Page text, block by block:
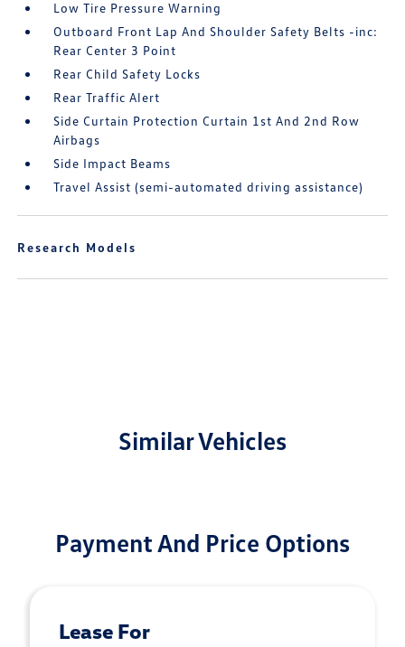
Low Tire Pressure Warning
Outboard Front Lap And Shoulder Safety Belts -inc:
Rear Center 3 Point
Rear Child Safety Locks
Rear Traffic Alert
Side Curtain Protection Curtain 1st And 2nd Row
Airbags
Side Impact Beams
Travel Assist (semi-automated driving assistance)
Research Models
Similar Vehicles
Payment And Price Options
Lease For